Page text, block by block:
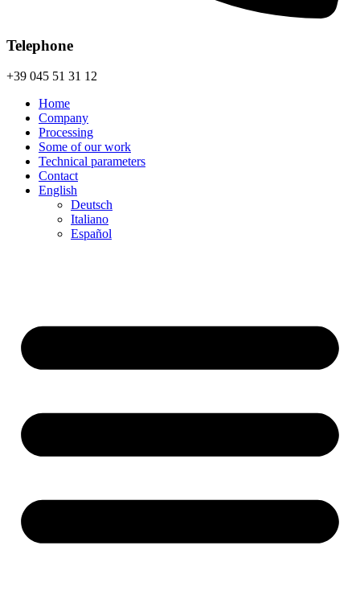
Telephone
+39 045 51 31 12
Home
Company
Processing
Some of our work
Technical parameters
Contact
English
Deutsch
Italiano
Español